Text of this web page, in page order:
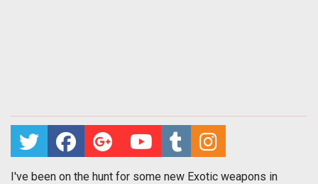
I've been on the hunt for some new Exotic weapons in